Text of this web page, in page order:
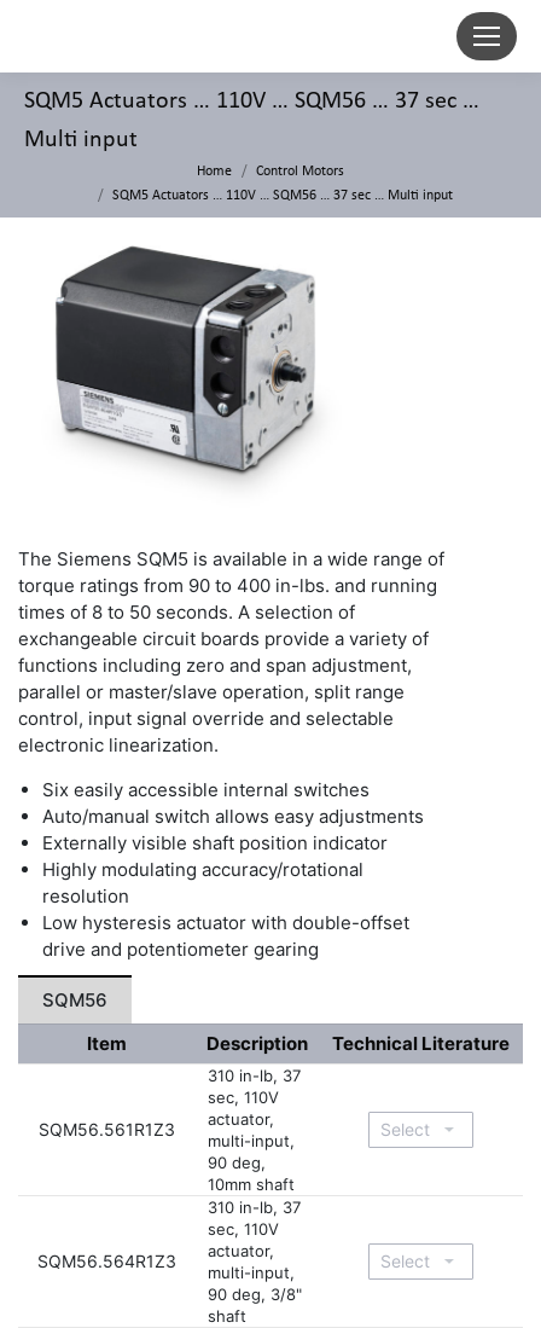
SQM5 Actuators … 110V … SQM56 … 37 sec …
Multi input
Home
Control Motors
SQM5 Actuators … 110V … SQM56 … 37 sec … Multi input
The Siemens SQM5 is available in a wide range of
torque ratings from 90 to 400 in-lbs. and running
times of 8 to 50 seconds. A selection of
exchangeable circuit boards provide a variety of
functions including zero and span adjustment,
parallel or master/slave operation, split range
control, input signal override and selectable
electronic linearization.
Six easily accessible internal switches
Auto/manual switch allows easy adjustments
Externally visible shaft position indicator
Highly modulating accuracy/rotational
resolution
Low hysteresis actuator with double-offset
drive and potentiometer gearing
SQM56
Item
Description Technical Literature
SQM56.561R1Z3
310 in-lb, 37
sec, 110V
actuator,
multi-input,
90 deg,
10mm shaft
SQM56.564R1Z3
310 in-lb, 37
sec, 110V
actuator,
multi-input,
90 deg, 3/8"
shaft